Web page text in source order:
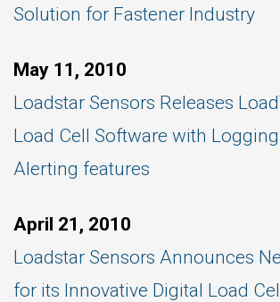
Solution for Fastener Industry
May 11, 2010
Loadstar Sensors Releases
Load Cell Software with
Alerting features
April 21, 2010
Loadstar Sensors Announces
for its Innovative Digital Load